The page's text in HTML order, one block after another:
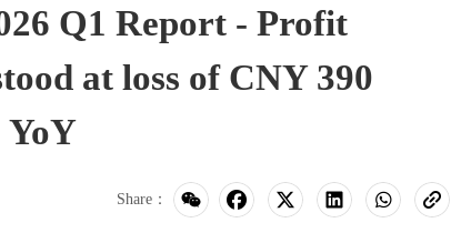
Q1 Report - Profit
at loss of CNY 390
YoY
Share：